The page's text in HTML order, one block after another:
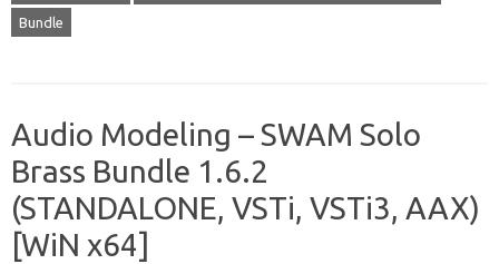
Bundle
Audio Modeling – SWAM Solo
Brass Bundle 1.6.2
(STANDALONE, VSTi, VSTi3, AAX)
[WiN x64]